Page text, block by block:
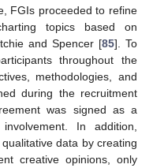
FGIs proceeded to refine
topics based on
and Spencer [85]. To
throughout the
methodologies, and
during the recruitment
was signed as a
In addition,
data by creating
creative opinions, only